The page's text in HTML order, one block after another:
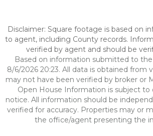
Disclaimer: Square footage is based on
to agent, including County records.
verified by agent and should be
Based on information submitted to the
8/6/2026 20:23. All data is obtained from
may not have been verified by broker or
Open House Information is subject
notice. All information should be
verified for accuracy. Properties may or
the office/agent presenting the